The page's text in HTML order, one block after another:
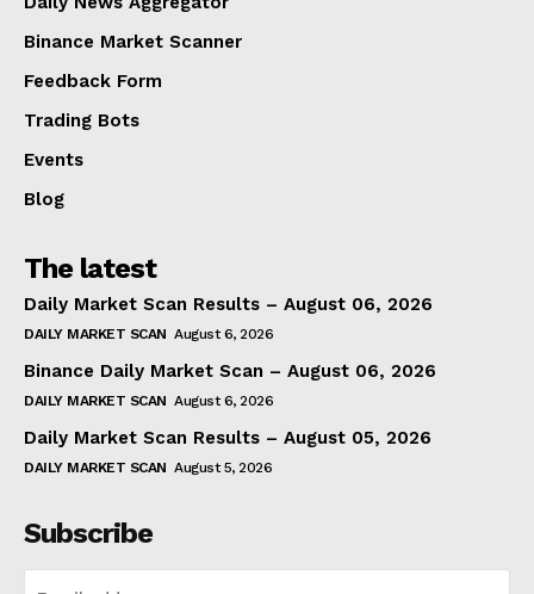
Binance Market Scanner
Feedback Form
Trading Bots
Events
Blog
The latest
Daily Market Scan Results – August 06, 2026
DAILY MARKET SCAN August 6, 2026
Binance Daily Market Scan – August 06, 2026
DAILY MARKET SCAN August 6, 2026
Daily Market Scan Results – August 05, 2026
DAILY MARKET SCAN August 5, 2026
Subscribe